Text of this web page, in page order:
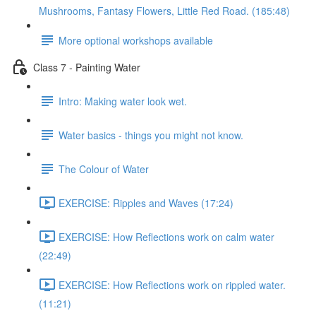
Mushrooms, Fantasy Flowers, Little Red Road. (185:48)
More optional workshops available
Class 7 - Painting Water
Intro: Making water look wet.
Water basics - things you might not know.
The Colour of Water
EXERCISE: Ripples and Waves (17:24)
EXERCISE: How Reflections work on calm water
(22:49)
EXERCISE: How Reflections work on rippled water.
(11:21)